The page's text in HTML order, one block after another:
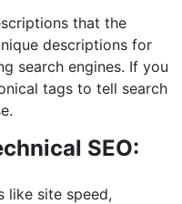
that the
descriptions for
search engines. If you
tags to tell search
SEO:
like site speed,